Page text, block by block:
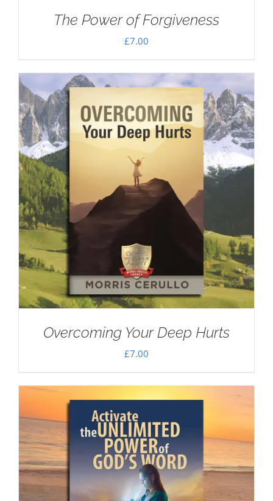
The Power of Forgiveness
£7.00
Overcoming Your Deep Hurts
£7.00